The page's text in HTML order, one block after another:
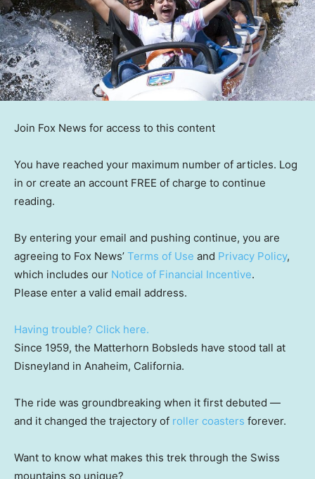
Join Fox News for access to this content
You have reached your maximum number of articles. Log
in or create an account FREE of charge to continue
reading.
By entering your email and pushing continue, you are
agreeing to Fox News’ Terms of Use and Privacy Policy,
which includes our Notice of Financial Incentive.
Please enter a valid email address.
Having trouble? Click here.
Since 1959, the Matterhorn Bobsleds have stood tall at
Disneyland in Anaheim, California.
The ride was groundbreaking when it first debuted —
and it changed the trajectory of roller coasters forever.
Want to know what makes this trek through the Swiss
mountains so unique?